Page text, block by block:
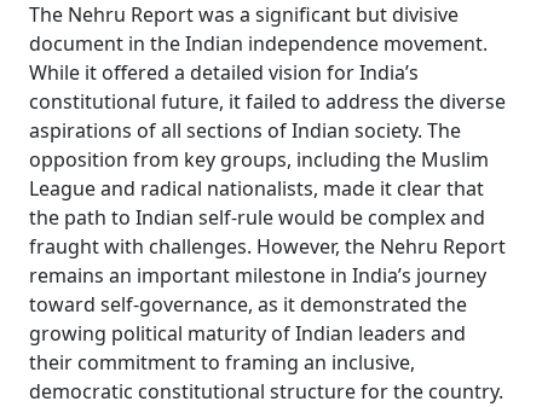
The Nehru Report was a significant but divisive
document in the Indian independence movement.
While it offered a detailed vision for India’s
constitutional future, it failed to address the diverse
aspirations of all sections of Indian society. The
opposition from key groups, including the Muslim
League and radical nationalists, made it clear that
the path to Indian self-rule would be complex and
fraught with challenges. However, the Nehru Report
remains an important milestone in India’s journey
toward self-governance, as it demonstrated the
growing political maturity of Indian leaders and
their commitment to framing an inclusive,
democratic constitutional structure for the country.